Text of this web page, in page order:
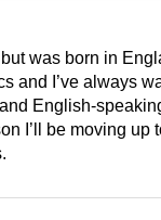
was born in
and I’ve always
English-
I’ll be moving up